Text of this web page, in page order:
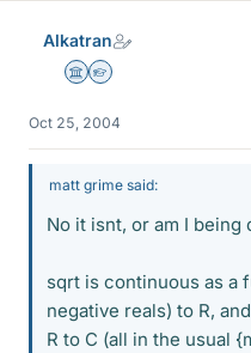
Alkatran
Science Advisor
Homework Helper
Oct 25, 2004
matt grime said:
No it isnt, or am I being
sqrt is continuous as a
negative reals) to R,
R to C (all in the usual